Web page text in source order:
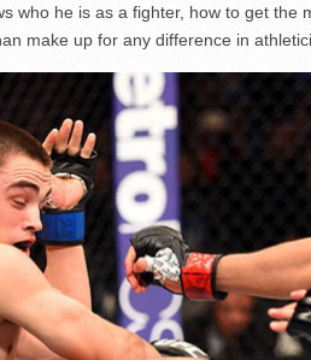
who he is as a fighter, how to get the
make up for any difference in